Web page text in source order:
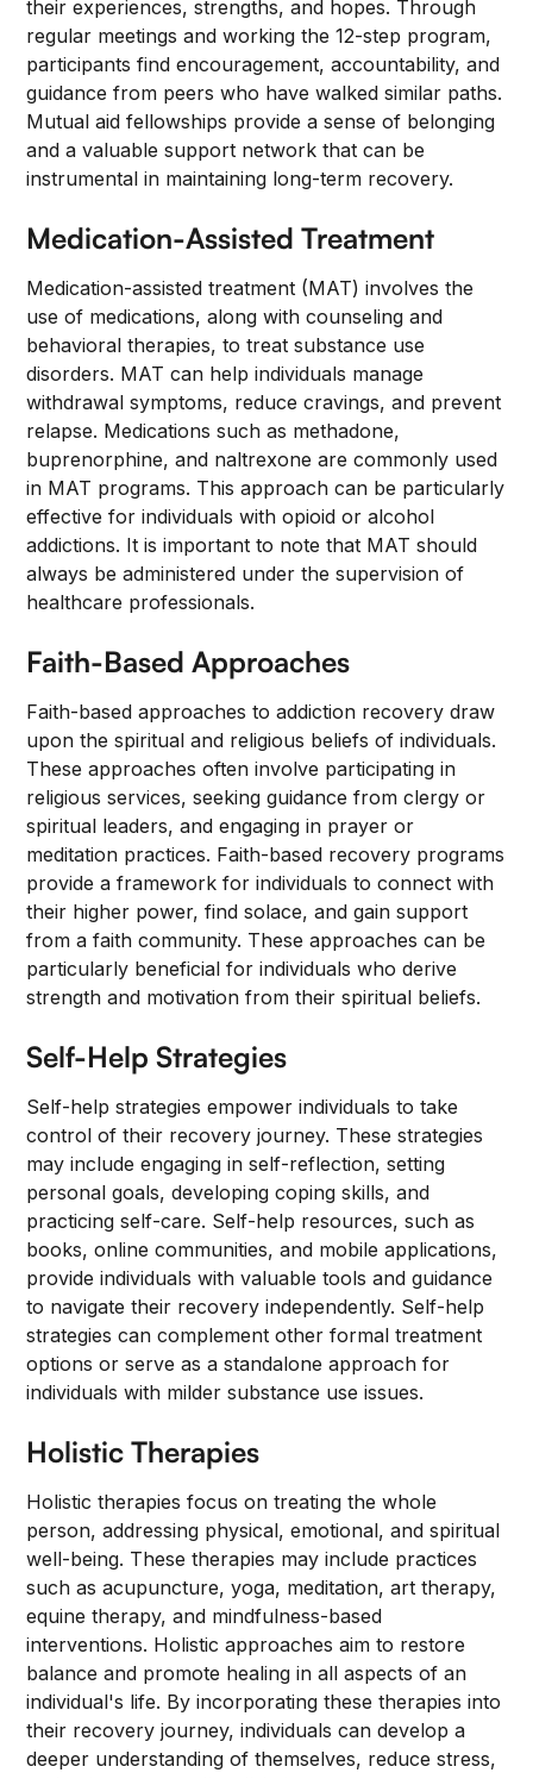
their experiences, strengths, and hopes. Through
regular meetings and working the 12-step program,
participants find encouragement, accountability, and
guidance from peers who have walked similar paths.
Mutual aid fellowships provide a sense of belonging
and a valuable support network that can be
instrumental in maintaining long-term recovery.
Medication-Assisted Treatment
Medication-assisted treatment (MAT) involves the
use of medications, along with counseling and
behavioral therapies, to treat substance use
disorders. MAT can help individuals manage
withdrawal symptoms, reduce cravings, and prevent
relapse. Medications such as methadone,
buprenorphine, and naltrexone are commonly used
in MAT programs. This approach can be particularly
effective for individuals with opioid or alcohol
addictions. It is important to note that MAT should
always be administered under the supervision of
healthcare professionals.
Faith-Based Approaches
Faith-based approaches to addiction recovery draw
upon the spiritual and religious beliefs of individuals.
These approaches often involve participating in
religious services, seeking guidance from clergy or
spiritual leaders, and engaging in prayer or
meditation practices. Faith-based recovery programs
provide a framework for individuals to connect with
their higher power, find solace, and gain support
from a faith community. These approaches can be
particularly beneficial for individuals who derive
strength and motivation from their spiritual beliefs.
Self-Help Strategies
Self-help strategies empower individuals to take
control of their recovery journey. These strategies
may include engaging in self-reflection, setting
personal goals, developing coping skills, and
practicing self-care. Self-help resources, such as
books, online communities, and mobile applications,
provide individuals with valuable tools and guidance
to navigate their recovery independently. Self-help
strategies can complement other formal treatment
options or serve as a standalone approach for
individuals with milder substance use issues.
Holistic Therapies
Holistic therapies focus on treating the whole
person, addressing physical, emotional, and spiritual
well-being. These therapies may include practices
such as acupuncture, yoga, meditation, art therapy,
equine therapy, and mindfulness-based
interventions. Holistic approaches aim to restore
balance and promote healing in all aspects of an
individual's life. By incorporating these therapies into
their recovery journey, individuals can develop a
deeper understanding of themselves, reduce stress,